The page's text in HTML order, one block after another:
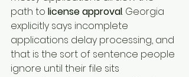
path to license approval. Georgia
explicitly says incomplete
applications delay processing, and
that is the sort of sentence people
ignore until their file sits